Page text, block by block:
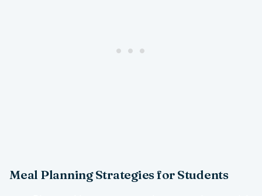
Meal Planning Strategies for Students